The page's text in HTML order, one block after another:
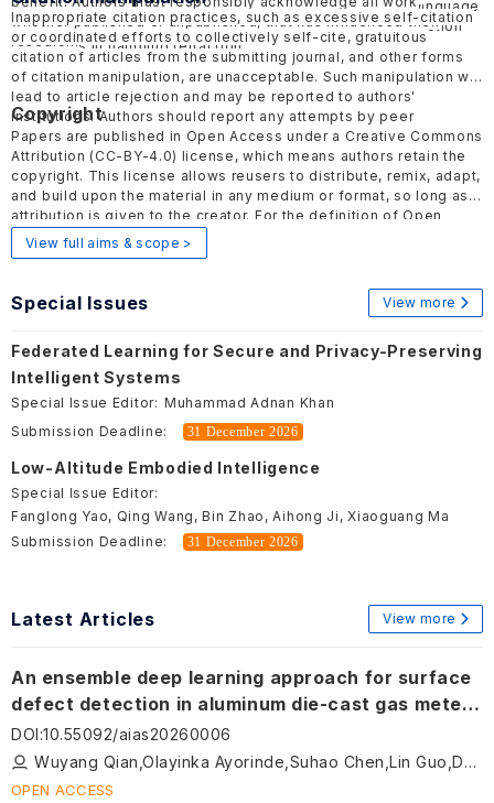
should be objective and factual, avoiding inflammatory language
to minimize harmful effects. ELSP follows the COPERetraction
guidelinesin handling retraction.
whether published or unpublished, that has influenced their
research.
Inappropriate citation practices, such as excessive self-citation
or coordinated efforts to collectively self-cite, gratuitous
citation of articles from the submitting journal, and other forms
of citation manipulation, are unacceptable. Such manipulation will
lead to article rejection and may be reported to authors'
institutions. Authors should report any attempts by peer
reviewers or editors to encourage such practices to the
publisher.
Copyright
Papers are published in Open Access under a Creative Commons
Attribution (CC-BY-4.0) license, which means authors retain the
copyright. This license allows reusers to distribute, remix, adapt,
and build upon the material in any medium or format, so long as
attribution is given to the creator. For the definition of Open
Access, please visit
View full aims & scope >
Special Issues View more
Federated Learning for Secure and Privacy-Preserving
Intelligent Systems
Special Issue Editor: Muhammad Adnan Khan
Submission Deadline:
31 December 2026
Low-Altitude Embodied Intelligence
Special Issue Editor:
Fanglong Yao, Qing Wang, Bin Zhao, Aihong Ji, Xiaoguang Ma
Submission Deadline:
31 December 2026
Latest Articles View more
An ensemble deep learning approach for surface
defect detection in aluminum die-cast gas meter
lids
DOI:10.55092/aias20260006
Wuyang Qian,Olayinka Ayorinde,Suhao Chen,Lin Guo,Dean Jensen
OPEN ACCESS